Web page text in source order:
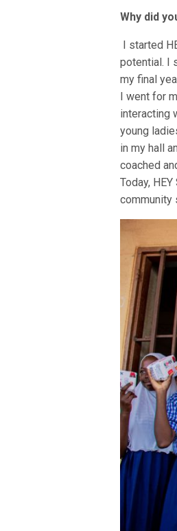
Why did
I started
potential. I
my final
I went for
interacting
young
in my hall
coached
Today,
community